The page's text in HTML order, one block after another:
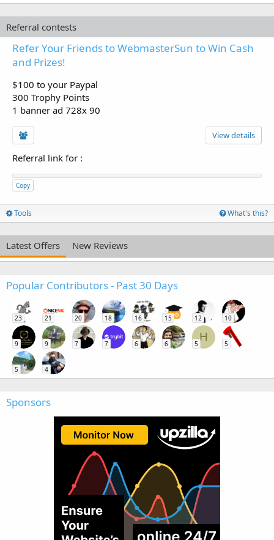
Referral contests
Refer Your Friends to WebmasterSun to Win Cash
and Prizes!
$100 to your Paypal
300 Trophy Points
1 banner ad 728x 90
View details
Referral link for :
Copy
Tools What's this?
Latest Offers New Reviews
Popular Contributors - Past 30 Days
23 21 20 18 16 15 12 10
9 9 7 7 6 6
H
5 5
5 4
Sponsors